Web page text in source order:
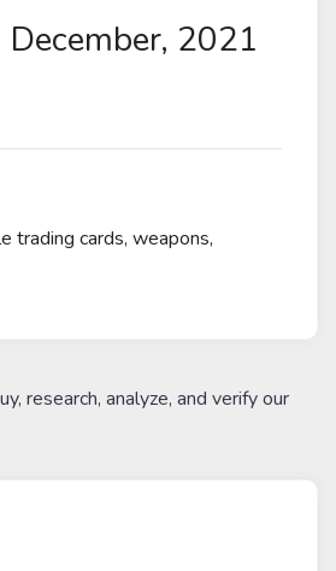
December, 2021
trading cards, weapons,
research, analyze, and verify our